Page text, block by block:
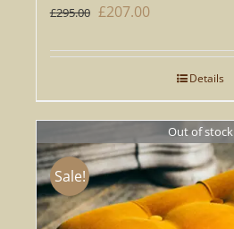
£295.00 Original
was:
£207.00Current
is:
£207.00.Details
Out of stock
Sale!